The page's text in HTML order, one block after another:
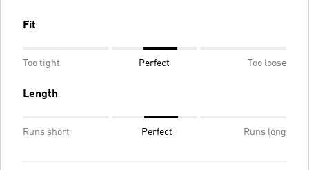
Fit
Too tight Perfect Too loose
Length
Runs short Perfect Runs long